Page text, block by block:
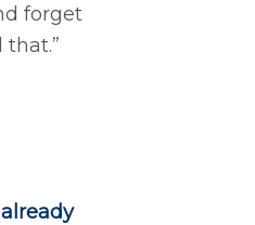
forget
that.”